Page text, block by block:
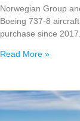
Norwegian Group
Boeing 737‑8
purchase since
Read More »